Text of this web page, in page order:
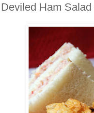
Deviled Ham